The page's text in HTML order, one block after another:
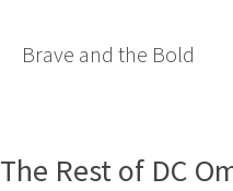
Brave and the Bold
The Rest of DC